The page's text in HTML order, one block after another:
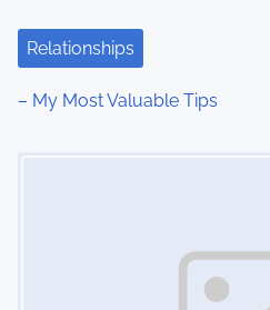
tRelationships
– My Most Valuable Tips